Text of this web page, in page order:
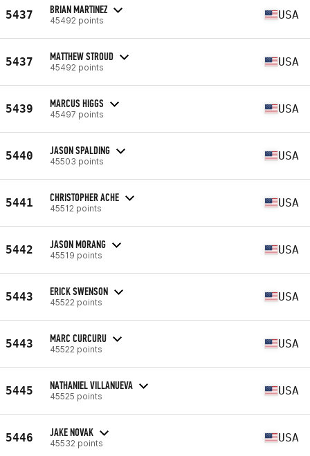
5437 BRIAN MARTINEZ
45492 points USA
5437 MATTHEW STROUD
45492 points USA
5439 MARCUS HIGGS
45497 points USA
5440 JASON SPALDING
45503 points USA
5441 CHRISTOPHER ACHE
45512 points USA
5442 JASON MORANG
45519 points USA
5443 ERICK SWENSON
45522 points USA
5443 MARC CURCURU
45522 points USA
5445 NATHANIEL VILLANUEVA
45525 points USA
5446 JAKE NOVAK
45532 points USA